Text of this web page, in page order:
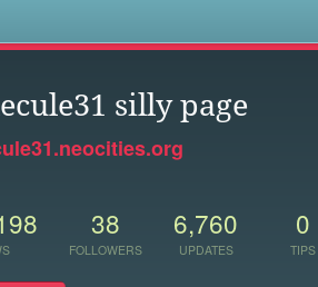
silly page
38
FOLLOWERS
6,760
UPDATES
0
TIPS